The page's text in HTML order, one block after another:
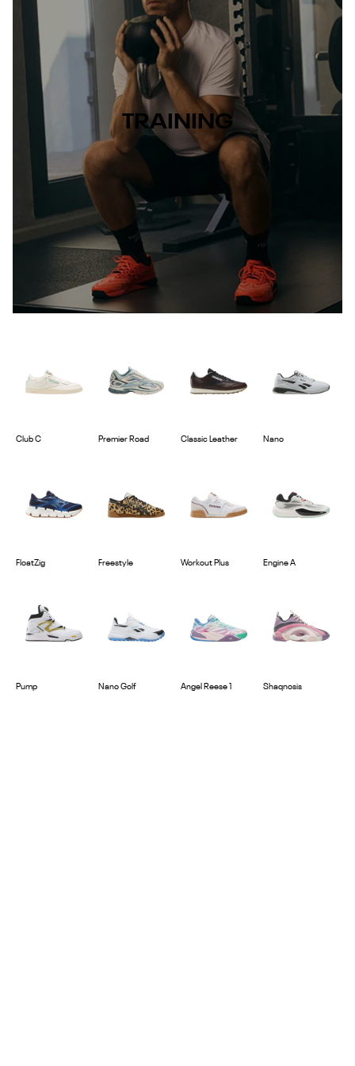
TRAINING
Club C Premier Road Classic Leather Nano
FloatZig Freestyle Workout Plus Engine A
Pump Nano Golf Angel Reese 1 Shaqnosis